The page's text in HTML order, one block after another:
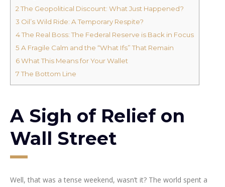
2The Geopolitical Discount: What Just Happened?
3 Oil’s Wild Ride: A Temporary Respite?
4The Real Boss: The Federal Reserve is Back in Focus
5 A Fragile Calm and the “What Ifs” That Remain
6What This Means for Your Wallet
7The Bottom Line
A Sigh of Relief on
Wall Street
Well, that was a tense weekend, wasn’t it? The world spent a